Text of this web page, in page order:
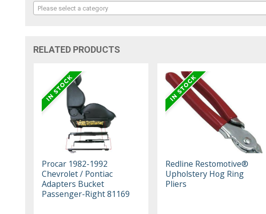
Please select a category
RELATED PRODUCTS
Procar 1982-1992
Chevrolet / Pontiac
Adapters Bucket
Passenger-Right 81169
Redline Restomotive®
Upholstery Hog Ring
Pliers